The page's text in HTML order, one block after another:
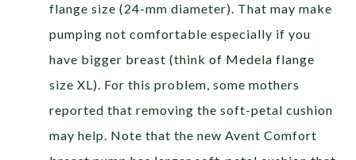
flange size (24-mm diameter). That may make
pumping not comfortable especially if you
have bigger breast (think of Medela flange
size XL). For this problem, some mothers
reported that removing the soft-petal cushion
may help. Note that the new Avent Comfort